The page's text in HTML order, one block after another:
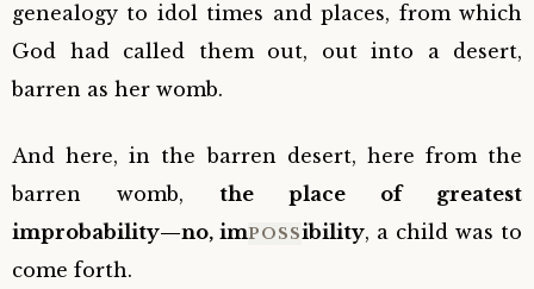
genealogy to idol times and places, from which
God had called them out, out into a desert,
barren as her womb.
And here, in the barren desert, here from the
barren womb, the place of greatest
improbability—no, imPOSSibility, a child was to
come forth.